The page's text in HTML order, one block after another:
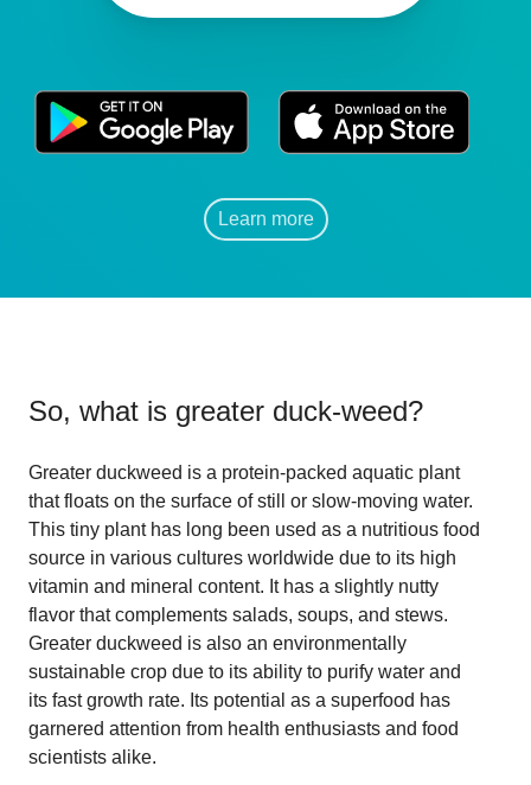
Learn more
So, what is greater duck-weed?
Greater duckweed is a protein-packed aquatic plant
that floats on the surface of still or slow-moving water.
This tiny plant has long been used as a nutritious food
source in various cultures worldwide due to its high
vitamin and mineral content. It has a slightly nutty
flavor that complements salads, soups, and stews.
Greater duckweed is also an environmentally
sustainable crop due to its ability to purify water and
its fast growth rate. Its potential as a superfood has
garnered attention from health enthusiasts and food
scientists alike.